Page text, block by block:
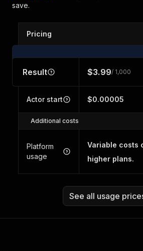
save.
Pricing
Result $3.99/ 1,000
Actor start $0.00005
Additional costs
Platform
usage
Variable costs
higher plans.
See all usage